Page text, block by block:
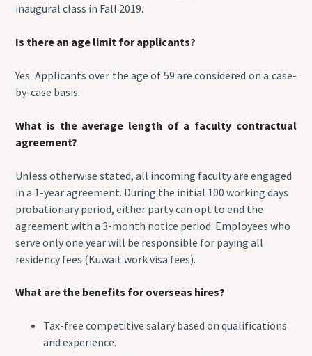
inaugural class in Fall 2019.
Is there an age limit for applicants?
Yes. Applicants over the age of 59 are considered on a case-
by-case basis.
What is the average length of a faculty contractual
agreement?
Unless otherwise stated, all incoming faculty are engaged
in a 1-year agreement. During the initial 100 working days
probationary period, either party can opt to end the
agreement with a 3-month notice period. Employees who
serve only one year will be responsible for paying all
residency fees (Kuwait work visa fees).
What are the benefits for overseas hires?
Tax-free competitive salary based on qualifications
and experience.